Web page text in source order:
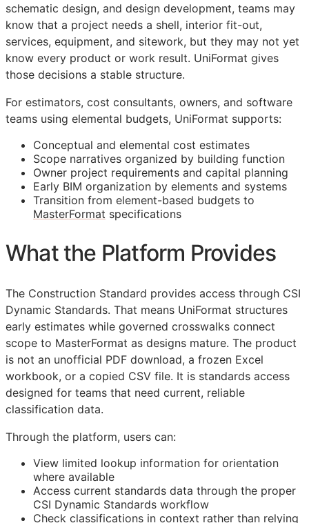
schematic design, and design development, teams may
know that a project needs a shell, interior fit-out,
services, equipment, and sitework, but they may not yet
know every product or work result. UniFormat gives
those decisions a stable structure.
For estimators, cost consultants, owners, and software
teams using elemental budgets, UniFormat supports:
Conceptual and elemental cost estimates
Scope narratives organized by building function
Owner project requirements and capital planning
Early BIM organization by elements and systems
Transition from element-based budgets to
MasterFormat specifications
What the Platform Provides
The Construction Standard provides access through CSI
Dynamic Standards. That means UniFormat structures
early estimates while governed crosswalks connect
scope to MasterFormat as designs mature. The product
is not an unofficial PDF download, a frozen Excel
workbook, or a copied CSV file. It is standards access
designed for teams that need current, reliable
classification data.
Through the platform, users can:
View limited lookup information for orientation
where available
Access current standards data through the proper
CSI Dynamic Standards workflow
Check classifications in context rather than relying